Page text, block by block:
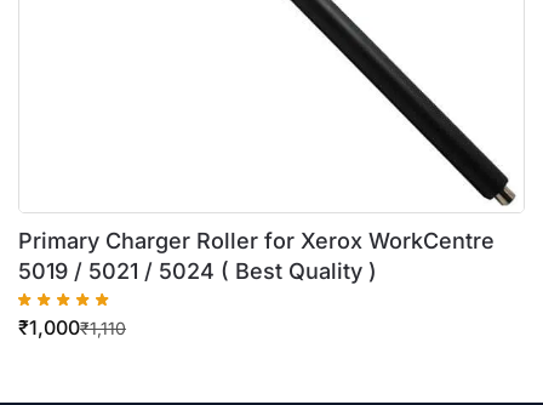
Primary Charger Roller for Xerox WorkCentre
5019 / 5021 / 5024 ( Best Quality )
₹1,110
₹1,000